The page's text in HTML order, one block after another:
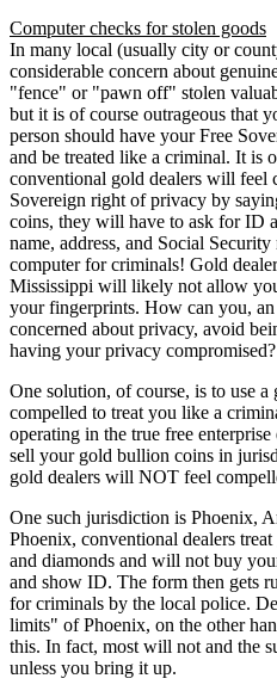
Computer checks for stolen goods
In many local (usually city or
considerable concern about
"fence" or "pawn off" stolen
but it is of course outrageous that
person should have your Free
and be treated like a criminal. It is
conventional gold dealers will feel
Sovereign right of privacy by
coins, they will have to ask for ID
name, address, and Social
computer for criminals! Gold
Mississippi will likely not allow
your fingerprints. How can you, an
concerned about privacy, avoid
having your privacy compromised?
One solution, of course, is to use
compelled to treat you like a
operating in the true free
sell your gold bullion coins in
gold dealers will NOT feel
One such jurisdiction is Phoenix,
Phoenix, conventional dealers
and diamonds and will not buy
and show ID. The form then gets
for criminals by the local police.
limits" of Phoenix, on the other
this. In fact, most will not and the
unless you bring it up.